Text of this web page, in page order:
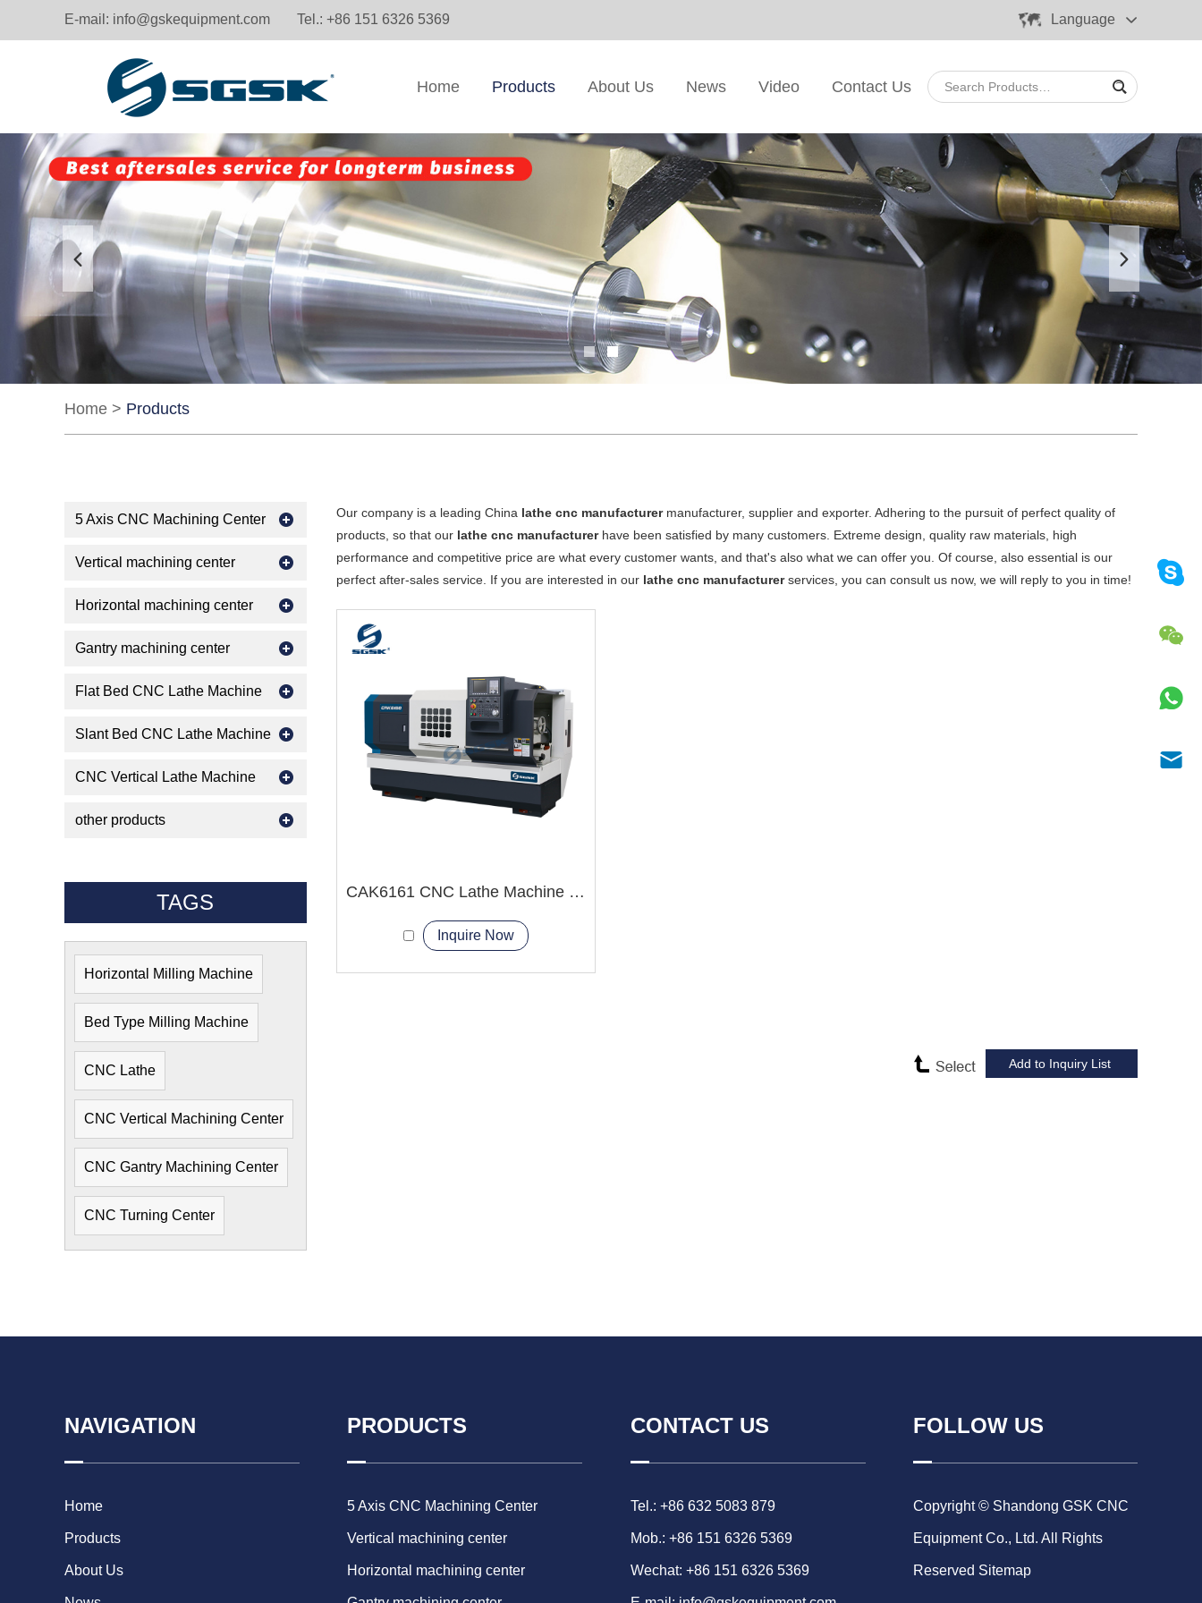
E-mail: info@gskequipment.com Tel.: +86 151 6326 5369 Language
Home Products About Us News Video Contact Us
Home > Products
Our company is a leading China lathe cnc manufacturermanufacturer, supplier and exporter. Adhering to the pursuit of perfect quality of
products, so that our lathe cnc manufacturerhave been satisfied by many customers. Extreme design, quality raw materials, high
performance and competitive price are what every customer wants, and that's also what we can offer you. Of course, also essential is our
perfect after-sales service. If you are interested in our lathe cnc manufacturerservices, you can consult us now, we will reply to you in time!
CAK6161 CNC Lathe Machine big bore spindle hole
Inquire Now
5 Axis CNC Machining Center
Vertical machining center
Horizontal machining center
Gantry machining center
Flat Bed CNC Lathe Machine
Slant Bed CNC Lathe Machine
CNC Vertical Lathe Machine
other products
TAGS
Horizontal Milling Machine
Bed Type Milling Machine
CNC Lathe
CNC Vertical Machining Center
CNC Gantry Machining Center
CNC Turning Center
NAVIGATION
Home
Products
About Us
PRODUCTS
5 Axis CNC Machining Center
Vertical machining center
Horizontal machining center
CONTACT US
Tel.: +86 632 5083 879
Mob.: +86 151 6326 5369
Wechat: +86 151 6326 5369
FOLLOW US
Copyright © Shandong GSK CNC
Equipment Co., Ltd. All Rights
Reserved Sitemap